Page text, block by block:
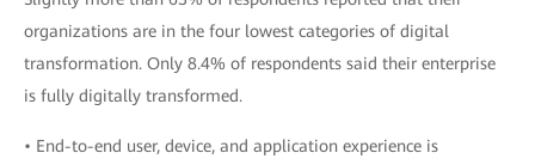
organizations are in the four lowest categories of digital
transformation. Only 8.4% of respondents said their enterprise
is fully digitally transformed.
• End-to-end user, device, and application experience is